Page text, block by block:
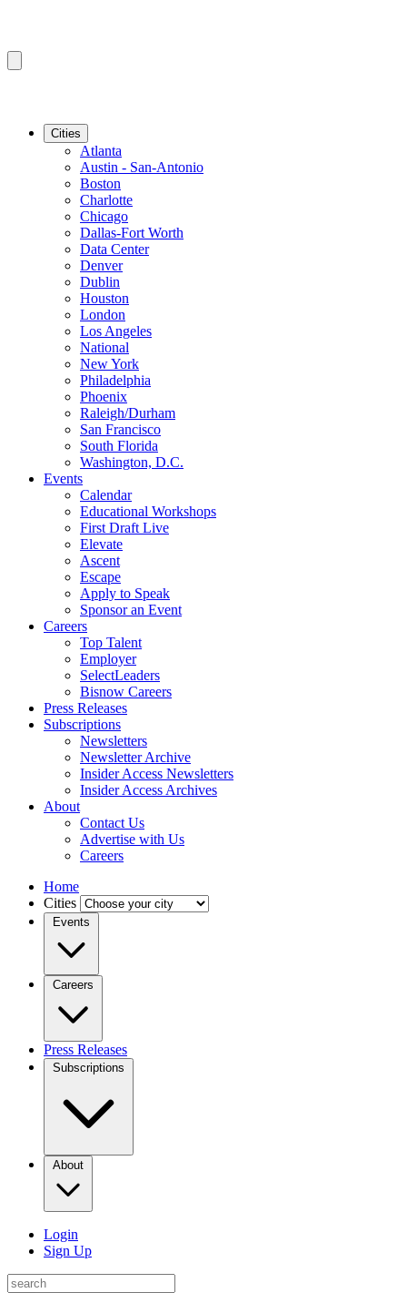
Cities
Atlanta
Austin - San-Antonio
Boston
Charlotte
Chicago
Dallas-Fort Worth
Data Center
Denver
Dublin
Houston
London
Los Angeles
National
New York
Philadelphia
Phoenix
Raleigh/Durham
San Francisco
South Florida
Washington, D.C.
Events
Calendar
Educational Workshops
First Draft Live
Elevate
Ascent
Escape
Apply to Speak
Sponsor an Event
Careers
Top Talent
Employer
SelectLeaders
Bisnow Careers
Press Releases
Subscriptions
Newsletters
Newsletter Archive
Insider Access Newsletters
Insider Access Archives
About
Contact Us
Advertise with Us
Careers
Home
Cities
Events
Careers
Press Releases
Subscriptions
About
Login
Sign Up